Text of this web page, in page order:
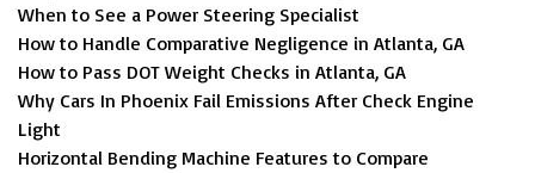
When to See a Power Steering Specialist
How to Handle Comparative Negligence in Atlanta, GA
How to Pass DOT Weight Checks in Atlanta, GA
Why Cars In Phoenix Fail Emissions After Check Engine
Light
Horizontal Bending Machine Features to Compare